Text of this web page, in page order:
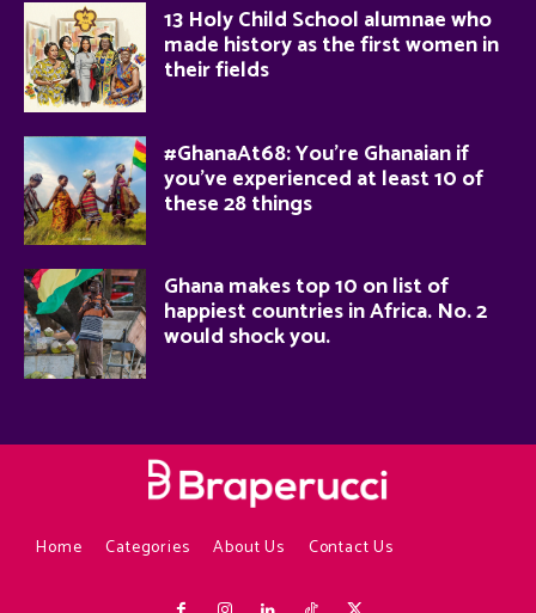
13 Holy Child School alumnae who
made history as the first women in
their fields
#GhanaAt68: You’re Ghanaian if
you’ve experienced at least 10 of
these 28 things
Ghana makes top 10 on list of
happiest countries in Africa. No. 2
would shock you.
Home Categories About Us Contact Us